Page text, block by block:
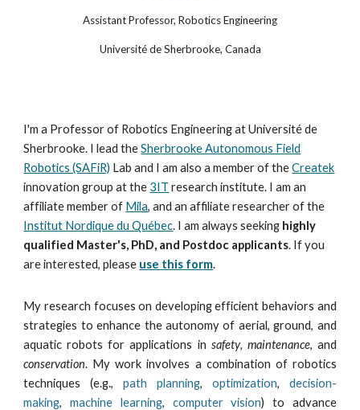
Assistant Professor, Robotics Engineering
Université de Sherbrooke, Canada
I'm a Professor of Robotics Engineering at Université de
Sherbrooke. I lead theSherbrooke Autonomous Field
Robotics (SAFiR) Lab and I am also a member of theCreatek
innovation group at the 3IT research institute. I am an
affiliate member of Mila, and anaffiliateresearcher of the
Institut Nordique du Québec. I am always seeking highly
qualified Master's, PhD, and Postdoc applicants. If you
are interested, please use this form.
My research focuses on developing efficient behaviors and
strategies to enhance the autonomy of aerial, ground, and
aquatic robots for applications in safety, maintenance, and
conservation. My work involves a combination of robotics
techniques (e.g.,path planning, optimization, decision-
making,machine learning, computer vision) to advance